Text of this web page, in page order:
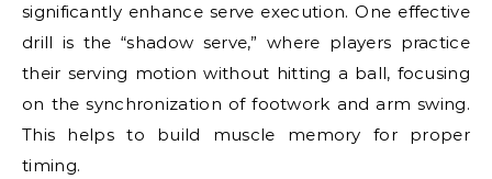
significantly enhance serve execution. One effective
drill is the “shadow serve,” where players practice
their serving motion without hitting a ball, focusing
on the synchronization of footwork and arm swing.
This helps to build muscle memory for proper
timing.